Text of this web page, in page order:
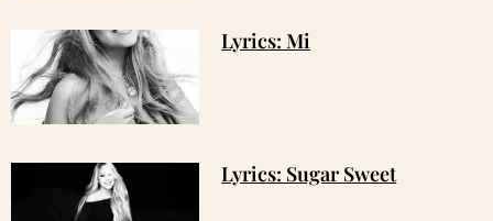
Lyrics: Mi
Lyrics: Sugar Sweet